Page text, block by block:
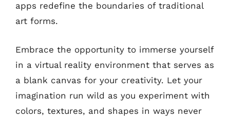
apps redefine the boundaries of traditional
art forms.
Embrace the opportunity to immerse yourself
in a virtual reality environment that serves as
a blank canvas for your creativity. Let your
imagination run wild as you experiment with
colors, textures, and shapes in ways never